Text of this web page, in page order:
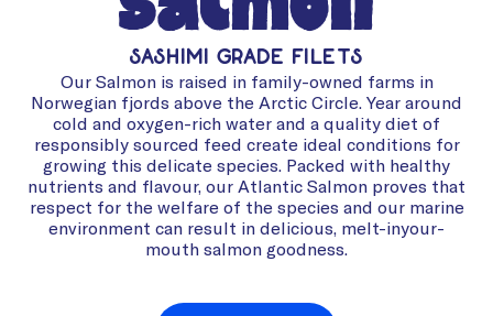
Sashimi Grade Filets
Our Salmon is raised in family-owned farms in
Norwegian fjords above the Arctic Circle. Year around
cold and oxygen-rich water and a quality diet of
responsibly sourced feed create ideal conditions for
growing this delicate species. Packed with healthy
nutrients and flavour, our Atlantic Salmon proves that
respect for the welfare of the species and our marine
environment can result in delicious, melt-inyour-
mouth salmon goodness.